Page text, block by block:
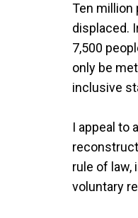
Ten million
displaced.
7,500
only be
inclusive
I appeal to
rule of law,
voluntary